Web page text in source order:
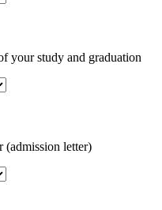
your study and graduation
(admission letter)